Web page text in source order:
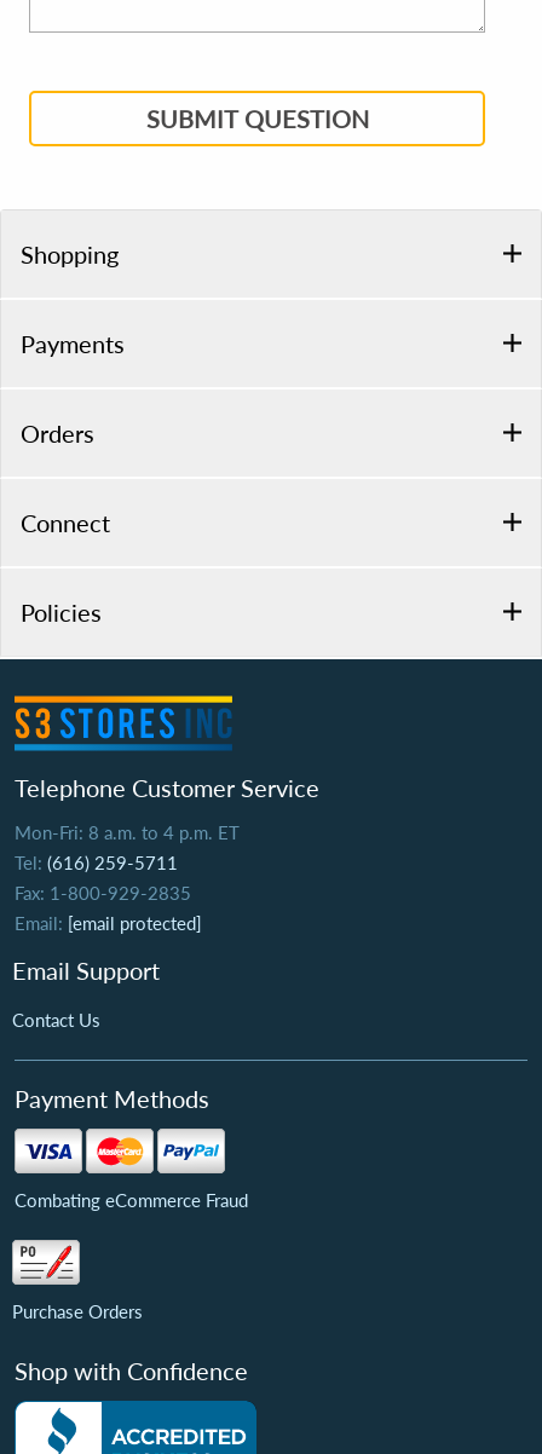
SUBMIT QUESTION
Shopping
Payments
Orders
Connect
Policies
Telephone Customer Service
Mon-Fri: 8 a.m. to 4 p.m. ET
Tel: (616) 259-5711
Fax: 1-800-929-2835
Email: [email protected]
Email Support
Contact Us
Payment Methods
Combating eCommerce Fraud
Purchase Orders
Shop with Confidence